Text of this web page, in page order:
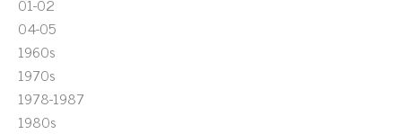
04-05
1960s
1970s
1978-1987
1980s